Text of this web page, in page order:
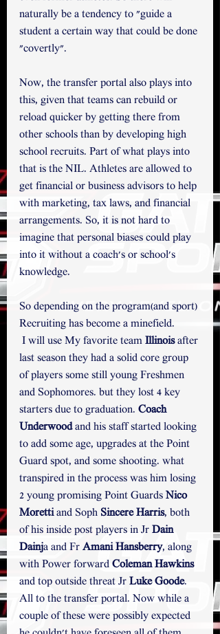
naturally be a tendency to "guide a
student a certain way that could be done
"covertly".
Now, the transfer portal also plays into
this, given that teams can rebuild or
reload quicker by getting there from
other schools than by developing high
school recruits. Part of what plays into
that is the NIL. Athletes are allowed to
get financial or business advisors to help
with marketing, tax laws, and financial
arrangements. So, it is not hard to
imagine that personal biases could play
into it without a coach's or school's
knowledge.
So depending on the program(and sport)
Recruiting has become a minefield.
I will use My favorite team Illinois after
last season they had a solid core group
of players some still young Freshmen
and Sophomores. but they lost 4 key
starters due to graduation. Coach
Underwood and his staff started looking
to add some age, upgrades at the Point
Guard spot, and some shooting. what
transpired in the process was him losing
2 young promising Point Guards Nico
Moretti and Soph Sincere Harris, both
of his inside post players in Jr Dain
Dainja and Fr Amani Hansberry, along
with Power forward Coleman Hawkins
and top outside threat Jr Luke Goode.
All to the transfer portal. Now while a
couple of these were possibly expected